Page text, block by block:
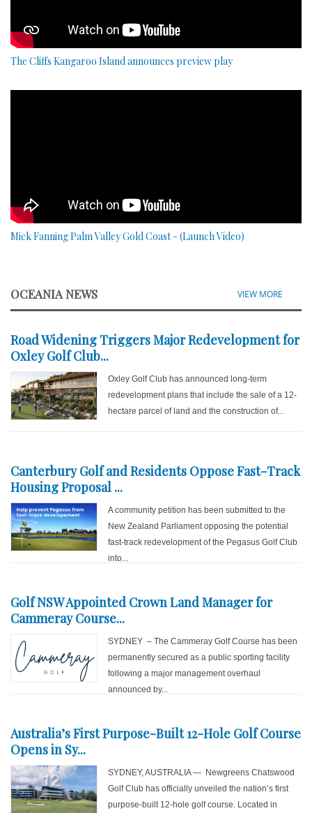
The Cliffs Kangaroo Island announces preview play
Mick Fanning Palm Valley Gold Coast - (Launch Video)
OCEANIA NEWS VIEW MORE
Road Widening Triggers Major Redevelopment for
Oxley Golf Club...
Oxley Golf Club has announced long-term
redevelopment plans that include the sale of a 12-
hectare parcel of land and the construction of...
Canterbury Golf and Residents Oppose Fast-Track
Housing Proposal ...
A community petition has been submitted to the
New Zealand Parliament opposing the potential
fast-track redevelopment of the Pegasus Golf Club
into...
Golf NSW Appointed Crown Land Manager for
Cammeray Course...
SYDNEY – The Cammeray Golf Course has been
permanently secured as a public sporting facility
following a major management overhaul
announced by...
Australia’s First Purpose-Built 12-Hole Golf Course
Opens in Sy...
SYDNEY, AUSTRALIA — Newgreens Chatswood
Golf Club has officially unveiled the nation’s first
purpose-built 12-hole golf course. Located in